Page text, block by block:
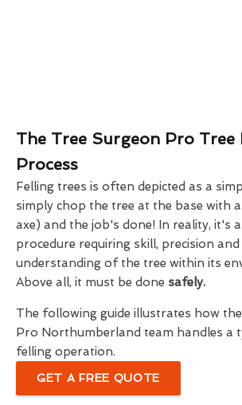
The Tree Surgeon Pro Tree
Process
Felling trees is often depicted as a
simply chop the tree at the base with
axe) and the job's done! In reality, it's
procedure requiring skill, precision and
understanding of the tree within its
Above all, it must be done safely.
The following guide illustrates how
Pro Northumberland team handles a
felling operation.
GET A FREE QUOTE